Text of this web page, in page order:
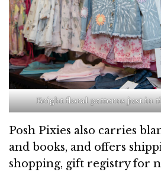
Bright floral patterns just in
Posh Pixies also carries
and books, and offers
shopping, gift registry for